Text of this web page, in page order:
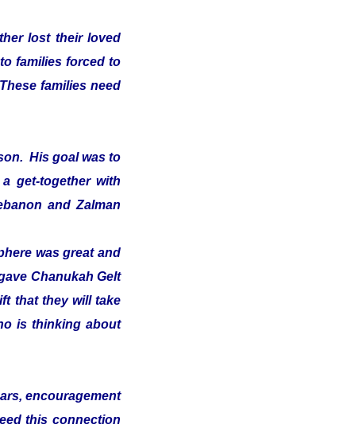
lost their loved
families forced to
families need
His goal was to
get-together with
and Zalman
was great and
Chanukah Gelt
that they will take
is thinking about
encouragement
this connection